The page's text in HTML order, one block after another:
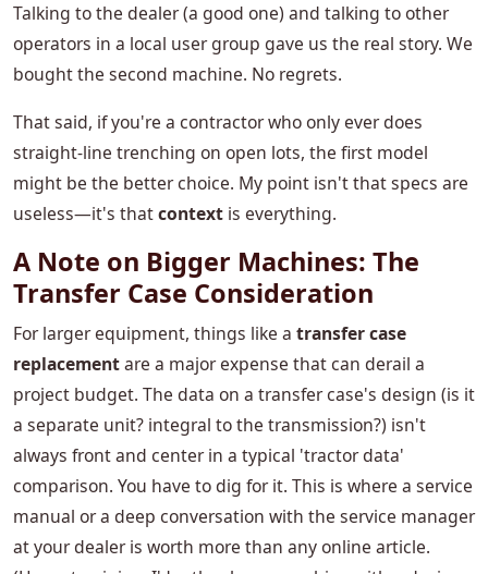
Talking to the dealer (a good one) and talking to other
operators in a local user group gave us the real story. We
bought the second machine. No regrets.
That said, if you're a contractor who only ever does
straight-line trenching on open lots, the first model
might be the better choice. My point isn't that specs are
useless—it's thatcontext is everything.
A Note on Bigger Machines: The
Transfer Case Consideration
For larger equipment, things like a transfer case
replacementare a major expense that can derail a
project budget. The data on a transfer case's design (is it
a separate unit? integral to the transmission?) isn't
always front and center in a typical 'tractor data'
comparison. You have to dig for it. This is where a service
manual or a deep conversation with the service manager
at your dealer is worth more than any online article.